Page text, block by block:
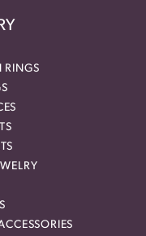
RINGS